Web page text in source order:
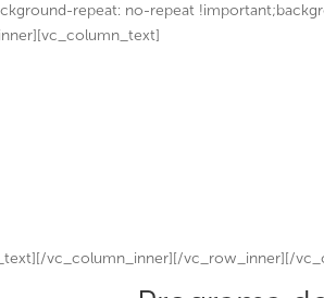
repeat: no-repeat
vc_column_inner][/vc_row_inner][/